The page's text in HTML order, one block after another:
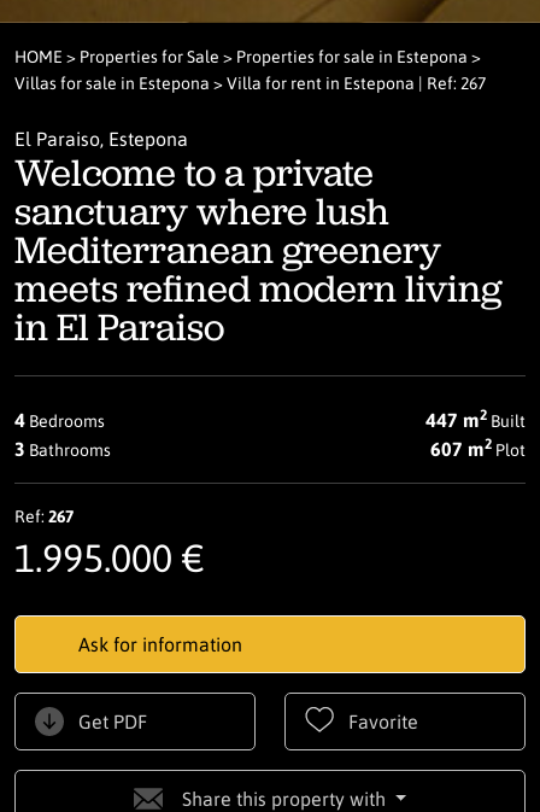
HOME > Properties for Sale > Properties for sale in Estepona >
Villas for sale in Estepona > Villa for rent in Estepona | Ref: 267
El Paraiso, Estepona
Welcome to a private
sanctuary where lush
Mediterranean greenery
meets refined modern living
in El Paraiso
4 Bedrooms
3 Bathrooms
447 m2 Built
607 m2 Plot
Ref: 267
1.995.000 €
Ask for information
Get PDF Favorite
Share this property with